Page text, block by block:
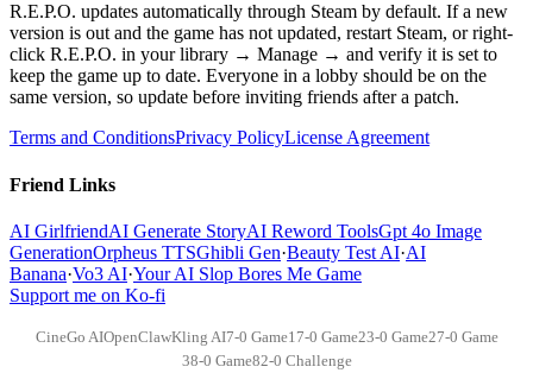
R.E.P.O. updates automatically through Steam by default. If a new
version is out and the game has not updated, restart Steam, or right-
click R.E.P.O. in your library → Manage → and verify it is set to
keep the game up to date. Everyone in a lobby should be on the
same version, so update before inviting friends after a patch.
Terms and ConditionsPrivacy PolicyLicense Agreement
Friend Links
AI GirlfriendAI Generate StoryAI Reword ToolsGpt 4o Image
GenerationOrpheus TTSGhibli Gen·Beauty Test AI·AI
Banana·Vo3 AI·Your AI Slop Bores Me Game
Support me on Ko-fi
CineGo AIOpenClawKling AI7-0 Game17-0 Game23-0 Game27-0 Game
38-0 Game82-0 Challenge